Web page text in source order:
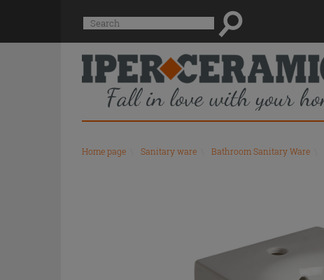
Suggested
site
content
and
search
history
menu
Search
Home page Sanitary ware Bathroom Sanitary Ware